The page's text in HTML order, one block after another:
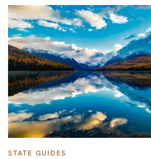
STATE GUIDES